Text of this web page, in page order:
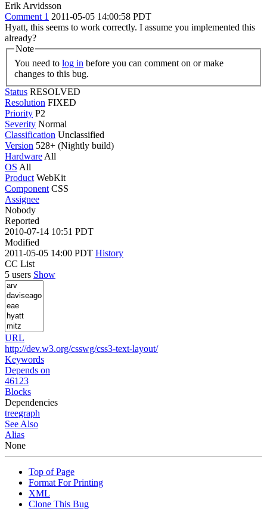
Erik Arvidsson
Comment 1 2011-05-05 14:00:58 PDT
Hyatt, this seems to work correctly. I assume you implemented this
already?
Note
You need to log in
changes to this bug.
Status RESOLVED
Resolution FIXED
Priority P2
Severity Normal
Classification Unclassified
Version 528+ (Nightly build)
Hardware All
OS All
Product WebKit
Component CSS
Assignee
Nobody
Reported
2010-07-14 10:51 PDT
Modified
2011-05-05 14:00 PDT History
CC List
5 users Show
URL
http://dev.w3.org/csswg/css3-text-layout/
Keywords
Depends on
46123
Blocks
Dependencies
treegraph
See Also
Alias
None
Top of Page
Format For Printing
XML
Clone This Bug